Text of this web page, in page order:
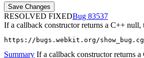
RESOLVED FIXED
83537
If a callback constructor returns a C++ null,
https://bugs.webkit.org/
Summary If a callback constructor returns